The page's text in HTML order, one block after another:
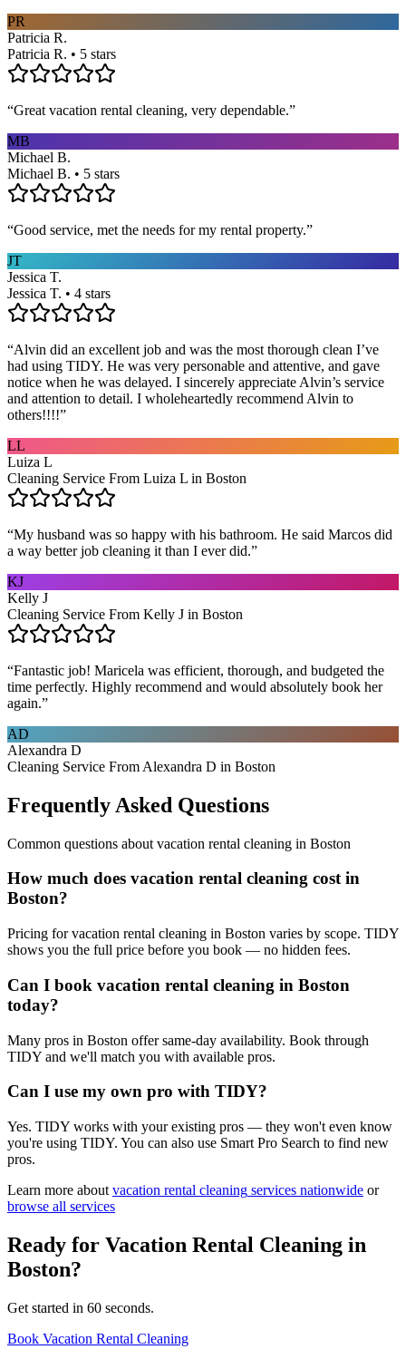
PR
Patricia R.
Patricia R. • 5 stars
“Great vacation rental cleaning, very dependable.”
MB
Michael B.
Michael B. • 5 stars
“Good service, met the needs for my rental property.”
JT
Jessica T.
Jessica T. • 4 stars
“Alvin did an excellent job and was the most thorough clean I’ve
had using TIDY. He was very personable and attentive, and gave
notice when he was delayed. I sincerely appreciate Alvin’s service
and attention to detail. I wholeheartedly recommend Alvin to
others!!!!”
LL
Luiza L
Cleaning Service From Luiza L in Boston
“My husband was so happy with his bathroom. He said Marcos did
a way better job cleaning it than I ever did.”
KJ
Kelly J
Cleaning Service From Kelly J in Boston
“Fantastic job! Maricela was efficient, thorough, and budgeted the
time perfectly. Highly recommend and would absolutely book her
again.”
AD
Alexandra D
Cleaning Service From Alexandra D in Boston
Frequently Asked Questions
Common questions about vacation rental cleaning in Boston
How much does vacation rental cleaning cost in
Boston?
Pricing for vacation rental cleaning in Boston varies by scope. TIDY
shows you the full price before you book — no hidden fees.
Can I book vacation rental cleaning in Boston
today?
Many pros in Boston offer same-day availability. Book through
TIDY and we'll match you with available pros.
Can I use my own pro with TIDY?
Yes. TIDY works with your existing pros — they won't even know
you're using TIDY. You can also use Smart Pro Search to find new
pros.
Learn more about vacation rental cleaning services nationwide or
browse all services
Ready for Vacation Rental Cleaning in
Boston?
Get started in 60 seconds.
Book Vacation Rental Cleaning